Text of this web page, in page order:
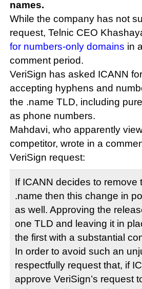
names.
While the company has not
request, Telnic CEO
for numbers-only domains in
comment period.
VeriSign has asked ICANN
accepting hyphens and
the .name TLD, including
as phone numbers.
Mahdavi, who apparently
competitor, wrote in a
VeriSign request:
If ICANN decides to remove
.name then this change in
as well. Approving the
one TLD and leaving it in
the first with a substantial
In order to avoid such an
respectfully request that, if
approve VeriSign’s request